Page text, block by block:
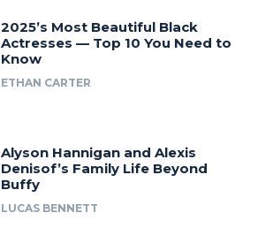
2025’s Most Beautiful Black
Actresses — Top 10 You Need to
Know
ETHAN CARTER
Alyson Hannigan and Alexis
Denisof’s Family Life Beyond
Buffy
LUCAS BENNETT